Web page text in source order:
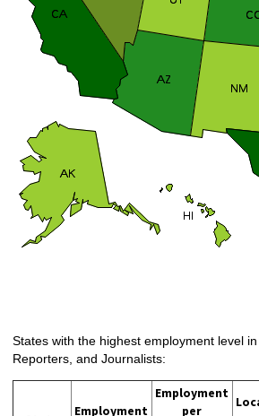
States with the highest employment level in
Reporters, and Journalists:
Employment
Employment
per